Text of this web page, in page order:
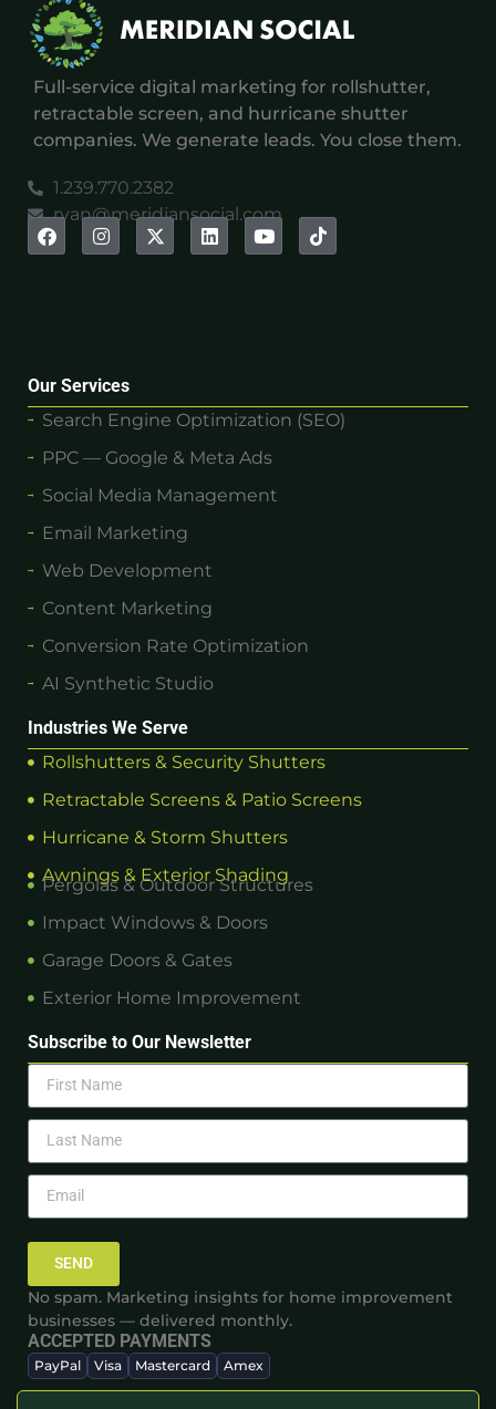
Full-service digital marketing for rollshutter,
retractable screen, and hurricane shutter
companies. We generate leads. You close them.
1.239.770.2382
ryan@meridiansocial.com
Our Services
Search Engine Optimization (SEO)
PPC — Google & Meta Ads
Social Media Management
Email Marketing
Web Development
Content Marketing
Conversion Rate Optimization
AI Synthetic Studio
Industries We Serve
Rollshutters & Security Shutters
Retractable Screens & Patio Screens
Hurricane & Storm Shutters
Awnings & Exterior Shading
Pergolas & Outdoor Structures
Impact Windows & Doors
Garage Doors & Gates
Exterior Home Improvement
Subscribe to Our Newsletter
SEND
No spam. Marketing insights for home improvement
businesses — delivered monthly.
ACCEPTED PAYMENTS
PayPal Visa Mastercard Amex